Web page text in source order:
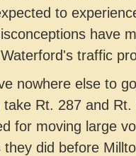
to
have
traffic
nowhere else to
Rt. 287 and Rt.
for moving large
did before